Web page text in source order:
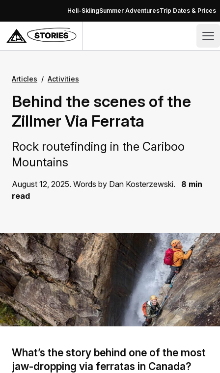
Heli-SkiingSummer AdventuresTrip Dates & Prices
Stories – CMH Heli-Skiing & Summer Adventures
Articles / Activities
Behind the scenes of the
Zillmer Via Ferrata
Rock routefinding in the Cariboo
Mountains
August 12, 2025. Words by Dan Kosterzewski.
8 min
read
What’s the story behind one of the most
jaw-dropping via ferratas in Canada?